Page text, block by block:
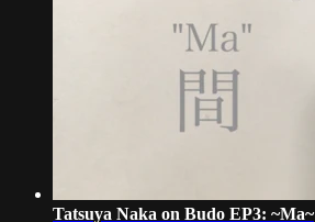
Tatsuya Naka on Budo EP3: ~Ma~